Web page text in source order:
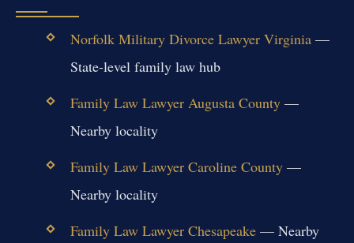
Norfolk Military Divorce Lawyer Virginia—
State-level family law hub
Family Law Lawyer Augusta County—
Nearby locality
Family Law Lawyer Caroline County—
Nearby locality
Family Law Lawyer Chesapeake— Nearby